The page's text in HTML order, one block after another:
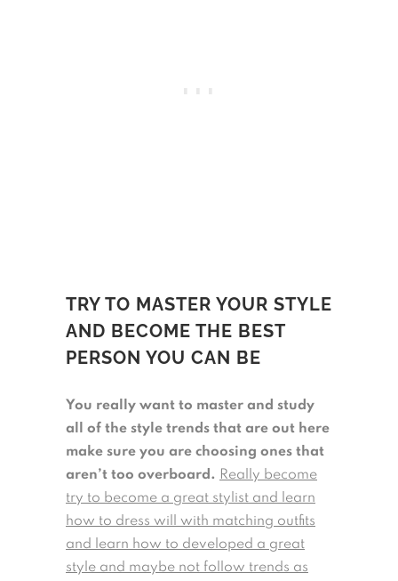
TRY TO MASTER YOUR STYLE
AND BECOME THE BEST
PERSON YOU CAN BE
You really want to master and study
all of the style trends that are out here
make sure you are choosing ones that
aren’t too overboard. Really become
try to become a great stylist and learn
how to dress will with matching outfits
and learn how to developed a great
style and maybe not follow trends as